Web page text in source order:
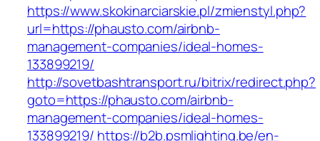
https://www.skokinarciarskie.pl/zmienstyl.php?
url=https://phausto.com/airbnb-
management-companies/ideal-homes-
133899219/
http://sovetbashtransport.ru/bitrix/redirect.php?
goto=https://phausto.com/airbnb-
management-companies/ideal-homes-
133899219/ https://b2b.psmlighting.be/en-